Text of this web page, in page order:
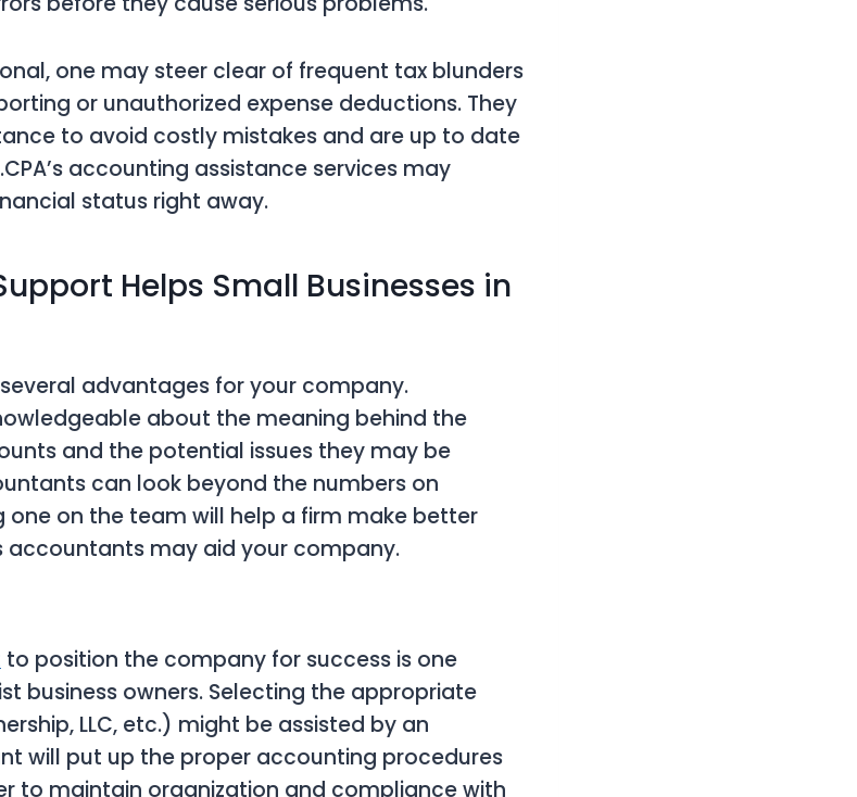
one may steer clear of frequent tax blunders
or unauthorized expense deductions. They
to avoid costly mistakes and are up to date
accounting assistance services may
status right away.
Helps Small Businesses in
advantages for your company.
about the meaning behind the
and the potential issues they may be
can look beyond the numbers on
one on the team will help a firm make better
accountants may aid your company.
to position the company for success is one
business owners. Selecting the appropriate
LLC, etc.) might be assisted by an
will put up the proper accounting procedures
to maintain organization and compliance with